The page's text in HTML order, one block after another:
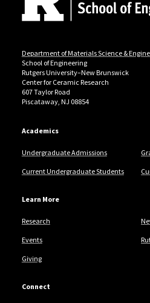
Department of Materials Science &
School of Engineering
Rutgers University–New Brunswick
Center for Ceramic Research
607 Taylor Road
Piscataway, NJ 08854
Academics
Undergraduate Admissions
Current Undergraduate Students
Learn More
Research
Events
Giving
Connect